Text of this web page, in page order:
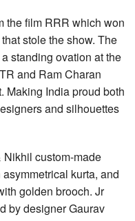
the film RRR which won
stole the show. The
standing ovation at the
and Ram Charan
Making India proud both
and silhouettes
custom-made
kurta, and
golden brooch. Jr
by designer Gaurav